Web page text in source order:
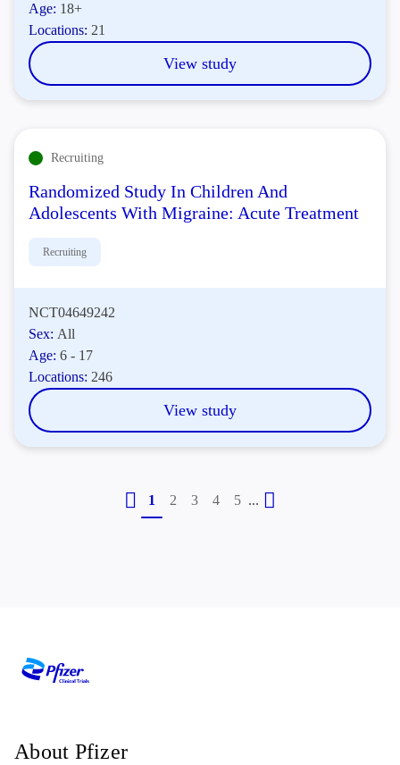
Age: 18+
Locations: 21
View study
Recruiting
Randomized Study In Children And
Adolescents With Migraine: Acute Treatment
Recruiting
NCT04649242
Sex: All
Age:6 - 17
Locations: 246
View study
...
About Pfizer